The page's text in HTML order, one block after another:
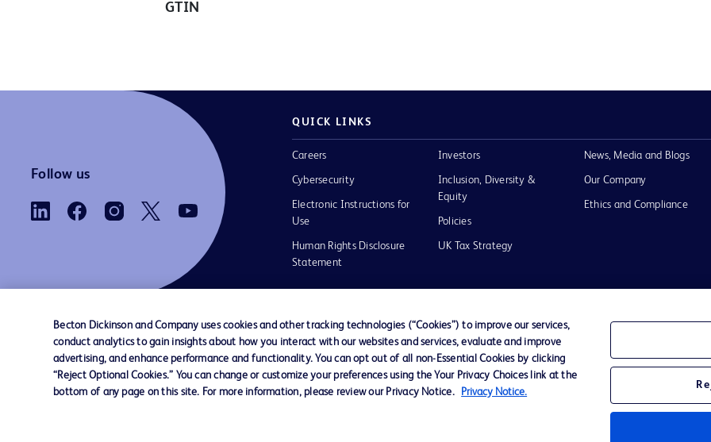
GTIN
Follow us
QUICK LINKS
Careers
Cybersecurity
Electronic Instructions for
Use
Human Rights Disclosure
Statement
Investors
Inclusion, Diversity &
Equity
Policies
UK Tax Strategy
News, Media and Blogs
Our Company
Ethics and Compliance
Contact us Cookie Preferences Privacy Terms of Use
Becton Dickinson and Company uses cookies and other tracking technologies (“Cookies”) to improve our services,
conduct analytics to gain insights about how you interact with our websites and services, evaluate and improve
advertising, and enhance performance and functionality. You can opt out of all non-Essential Cookies by clicking
“Reject Optional Cookies.” You can change or customize your preferences using the Your Privacy Choices link at the
bottom of any page on this site. For more information, please review our Privacy Notice.
Privacy Notice.